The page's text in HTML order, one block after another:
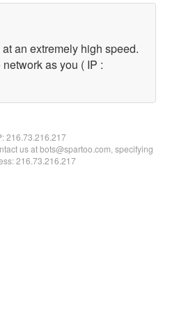
an extremely high speed.
as you ( IP :
216.73.216.217
us at bots@spartoo.com, specifying
216.73.216.217